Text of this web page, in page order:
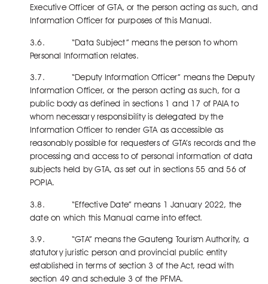
Executive Officer of GTA, or the person acting as such, and
Information Officer for purposes of this Manual.
3.6. “Data Subject” means the person to whom
Personal Information relates.
3.7. “Deputy Information Officer” means the Deputy
Information Officer, or the person acting as such, for a
public body as defined in sections 1 and 17 of PAIA to
whom necessary responsibility is delegated by the
Information Officer to render GTA as accessible as
reasonably possible for requesters of GTA’s records and the
processing and access to of personal information of data
subjects held by GTA, as set out in sections 55 and 56 of
POPIA.
3.8. “Effective Date” means 1 January 2022, the
date on which this Manual came into effect.
3.9. “GTA” means the Gauteng Tourism Authority, a
statutory juristic person and provincial public entity
established in terms of section 3 of the Act, read with
section 49 and schedule 3 of the PFMA.